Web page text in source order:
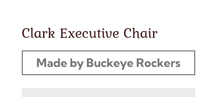
Clark Executive Chair
Made by Buckeye Rockers